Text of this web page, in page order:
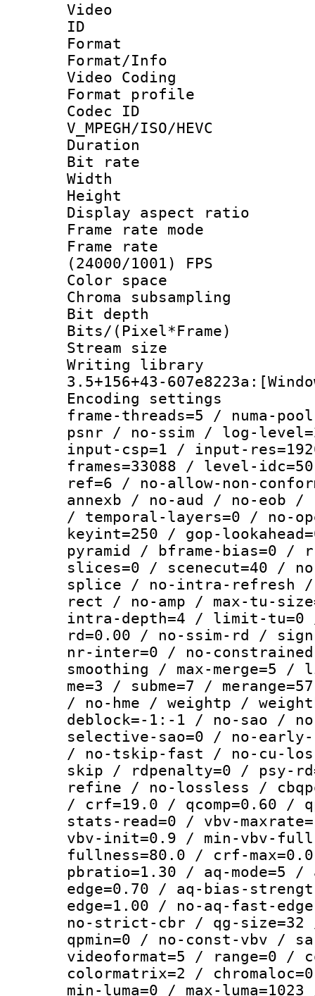
Video
ID
Format :
Format/Info
Video Coding
Format profile :
Codec
V_MPEGH/ISO/HEVC
Duration :
Bit rate :
Width : 1
Height : 1
Display
Frame rate
Frame
(24000/1001) FPS
Color
Chroma
Bit depth
Bits/
Stream size :
Writing
3.5+156+43-
Encoding
frame-threads=5 / numa-
psnr / no-ssim / log-
input-csp=1 / input-
frames=33088 / level-
ref=6 / no-allow-non-
annexb / no-aud / no-eob
/ temporal-layers=0 / no-
keyint=250 / gop-
pyramid / bframe-bias=0 /
slices=0 / scenecut=40 /
splice / no-intra-refresh /
rect / no-amp / max-tu-
intra-depth=4 / limit-tu=0
rd=0.00 / no-ssim-rd /
nr-inter=0 / no-
smoothing / max-
me=3 / subme=7 /
/ no-hme / weightp /
deblock=-1:-1 / no-sao /
selective-sao=0 / no-
/ no-tskip-fast / no-cu-
skip / rdpenalty=0 / psy-
refine / no-lossless /
/ crf=19.0 / qcomp=0.60 /
stats-read=0 / vbv-
vbv-init=0.9 / min-vbv-
fullness=80.0 / crf-
pbratio=1.30 / aq-mode=5
edge=0.70 / aq-bias-
edge=1.00 / no-aq-fast-
no-strict-cbr / qg-size=32
qpmin=0 / no-const-vbv /
videoformat=5 / range=0 /
colormatrix=2 /
min-luma=0 / max-